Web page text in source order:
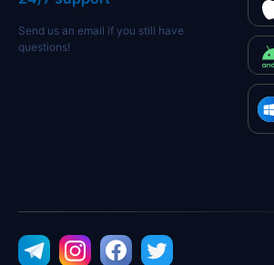
Send us an email if you still have
questions!